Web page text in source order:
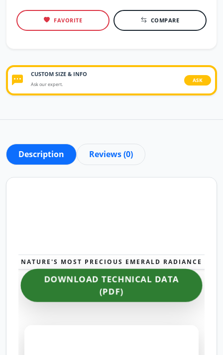
FAVORITE COMPARE
CUSTOM SIZE & INFO
Ask our expert.
ASK
Description Reviews (0)
NATURE'S MOST PRECIOUS EMERALD RADIANCE
DOWNLOAD TECHNICAL DATA
(PDF)